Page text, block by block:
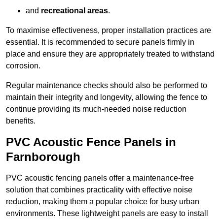
and recreational areas.
To maximise effectiveness, proper installation practices are
essential. It is recommended to secure panels firmly in
place and ensure they are appropriately treated to withstand
corrosion.
Regular maintenance checks should also be performed to
maintain their integrity and longevity, allowing the fence to
continue providing its much-needed noise reduction
benefits.
PVC Acoustic Fence Panels in
Farnborough
PVC acoustic fencing panels offer a maintenance-free
solution that combines practicality with effective noise
reduction, making them a popular choice for busy urban
environments. These lightweight panels are easy to install